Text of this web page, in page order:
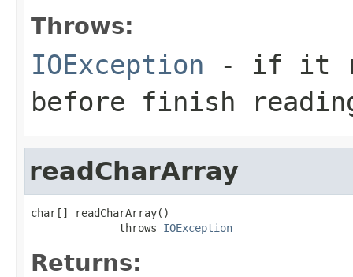
Throws:
IOException - if it
before finish
readCharArray
char[] readCharArray()
              throws
IOException
Returns: